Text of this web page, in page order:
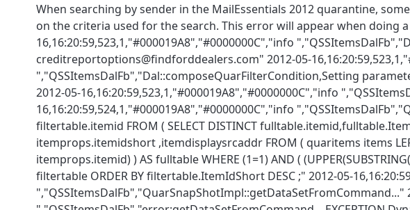
When searching by sender in the MailEssentials 2012 quarantine,
on the criteria used for the search. This error will appear when doing a
16,16:20:59,523,1,"#000019A8","#0000000C","info
creditreportoptions@findforddealers.com" 2012-05-
","QSSItemsDalFb","Dal::composeQuarFilterCondition,Setting parameter
2012-05-16,16:20:59,523,1,"#000019A8","#0000000C","info
16,16:20:59,524,1,"#000019A8","#0000000C","info
filtertable.itemid FROM ( SELECT DISTINCT
itemprops.itemidshort ,itemdisplaysrcaddr FROM ( quaritems items
itemprops.itemid) ) AS fulltable WHERE (1=1) AND (
filtertable ORDER BY filtertable.ItemIdShort DESC ;" 2012-05-
","QSSItemsDalFb","QuarSnapShotImpl::getDataSetFromCommand..."